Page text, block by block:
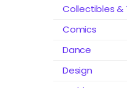
Collectibles &
Comics
Dance
Design